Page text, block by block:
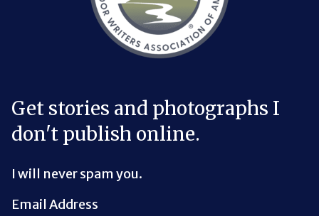
Get stories and photographs I
don't publish online.
I will never spam you.
Email Address